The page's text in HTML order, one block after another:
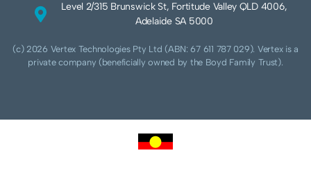
Level 2/315 Brunswick St, Fortitude Valley QLD 4006,
Adelaide SA 5000
(c) 2026 Vertex Technologies Pty Ltd (ABN: 67 611 787 029). Vertex is a
private company (beneficially owned by the Boyd Family Trust).